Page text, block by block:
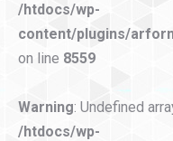
/htdocs/wp-
content/plugins/
on line 8559
Warning: Undefined
/htdocs/wp-